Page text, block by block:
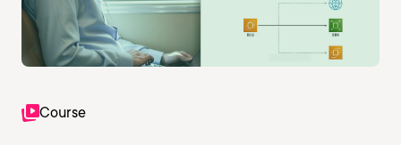
Course